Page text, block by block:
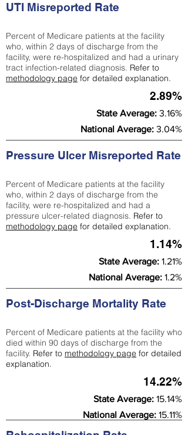
UTI Misreported Rate
Percent of Medicare patients at the facility
who, within 2 days of discharge from the
facility, were re-hospitalized and had a urinary
tract infection-related diagnosis. Refer to
methodology page for detailed explanation.
2.89%
State Average: 3.16%
National Average: 3.04%
Pressure Ulcer Misreported Rate
Percent of Medicare patients at the facility
who, within 2 days of discharge from the
facility, were re-hospitalized and had a
pressure ulcer-related diagnosis. Refer to
methodology page for detailed explanation.
1.14%
State Average: 1.21%
National Average: 1.2%
Post-Discharge Mortality Rate
Percent of Medicare patients at the facility who
died within 90 days of discharge from the
facility. Refer to methodology page for detailed
explanation.
14.22%
State Average: 15.14%
National Average: 15.11%